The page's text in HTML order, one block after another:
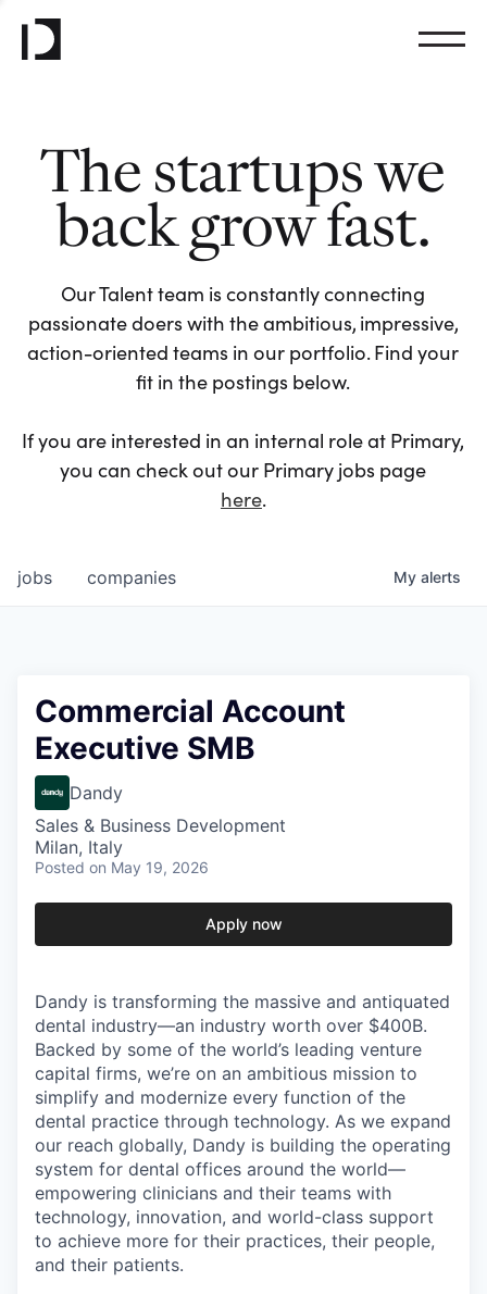
The startups we
back grow fast.
Our Talent team is constantly connecting
passionate doers with the ambitious, impressive,
action-oriented teams in our portfolio. Find your
fit in the postings below.
If you are interested in an internal role at Primary,
you can check out our Primary jobs page
here.
jobs companies My alerts
Commercial Account
Executive SMB
Dandy
Sales & Business Development
Milan, Italy
Posted on May 19, 2026
Apply now
Dandy is transforming the massive and antiquated
dental industry—an industry worth over $400B.
Backed by some of the world’s leading venture
capital firms, we’re on an ambitious mission to
simplify and modernize every function of the
dental practice through technology. As we expand
our reach globally, Dandy is building the operating
system for dental offices around the world—
empowering clinicians and their teams with
technology, innovation, and world-class support
to achieve more for their practices, their people,
and their patients.